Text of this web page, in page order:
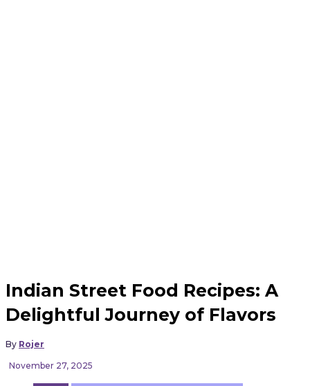
Indian Street Food Recipes: A
Delightful Journey of Flavors
By Rojer
November 27, 2025